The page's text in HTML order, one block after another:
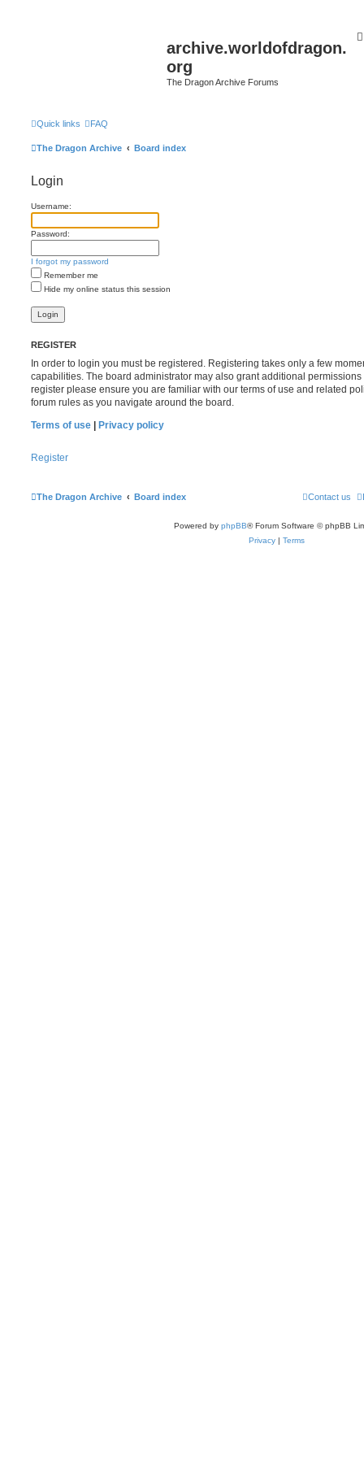
archive.worldofdragon.
org
The Dragon Archive Forums
Quick links FAQ
The Dragon Archive Board index
Login
Username:
Password:
I forgot my password
Remember me
Hide my online status this session
REGISTER
In order to login you must be registered. Registering takes only a few
capabilities. The board administrator may also grant additional
register please ensure you are familiar with our terms of use and related
forum rules as you navigate around the board.
Terms of use
Privacy policy
Register
The Dragon Archive Board index Contact us
Powered by phpBB® Forum Software © phpBB
Privacy | Terms